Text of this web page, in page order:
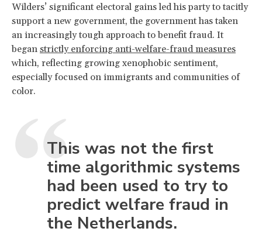
Wilders’ significant electoral gains led his party to tacitly
support a new government, the government has taken
an increasingly tough approach to benefit fraud. It
began strictly enforcing anti-welfare-fraud measures
which, reflecting growing xenophobic sentiment,
especially focused on immigrants and communities of
color.
This was not the first
time algorithmic systems
had been used to try to
predict welfare fraud in
the Netherlands.